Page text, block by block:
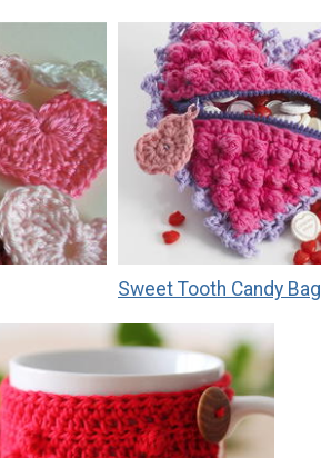
Sweet Tooth Candy Bag